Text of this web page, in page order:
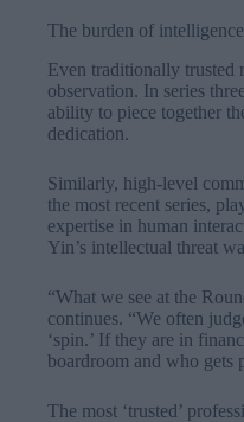
The burden of intelligence
Even traditionally trusted
observation. In series
ability to piece together
dedication.
Similarly, high-level
the most recent series,
expertise in human
Yin’s intellectual threat
“What we see at the
continues. “We often
‘spin.’ If they are in
boardroom and who gets
The most ‘trusted’